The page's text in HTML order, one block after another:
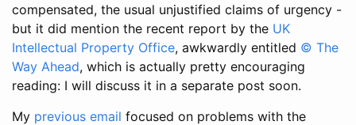
compensated, the usual unjustified claims of urgency -
but it did mention the recent report by the UK
Intellectual Property Office, awkwardly entitled © The
Way Ahead, which is actually pretty encouraging
reading: I will discuss it in a separate post soon.
My previous email focused on problems with the